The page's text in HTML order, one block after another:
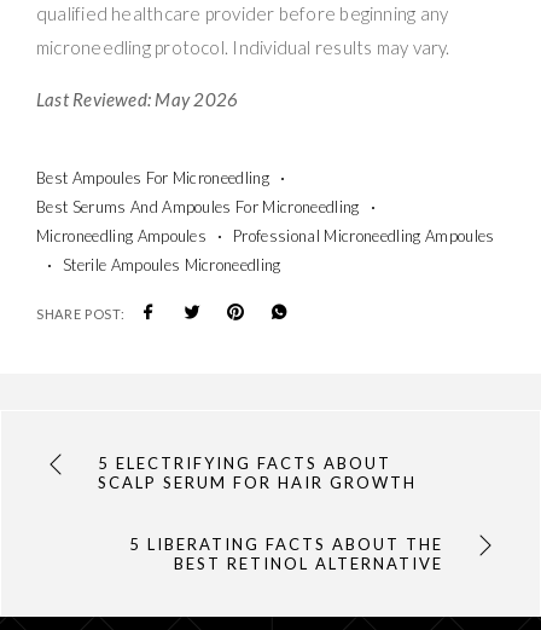
qualified healthcare provider before beginning any
microneedling protocol. Individual results may vary.
Last Reviewed: May 2026
Best Ampoules For Microneedling
Best Serums And Ampoules For Microneedling
Microneedling Ampoules
Professional Microneedling Ampoules
Sterile Ampoules Microneedling
SHARE POST:
5 ELECTRIFYING FACTS ABOUT
SCALP SERUM FOR HAIR GROWTH
5 LIBERATING FACTS ABOUT THE
BEST RETINOL ALTERNATIVE